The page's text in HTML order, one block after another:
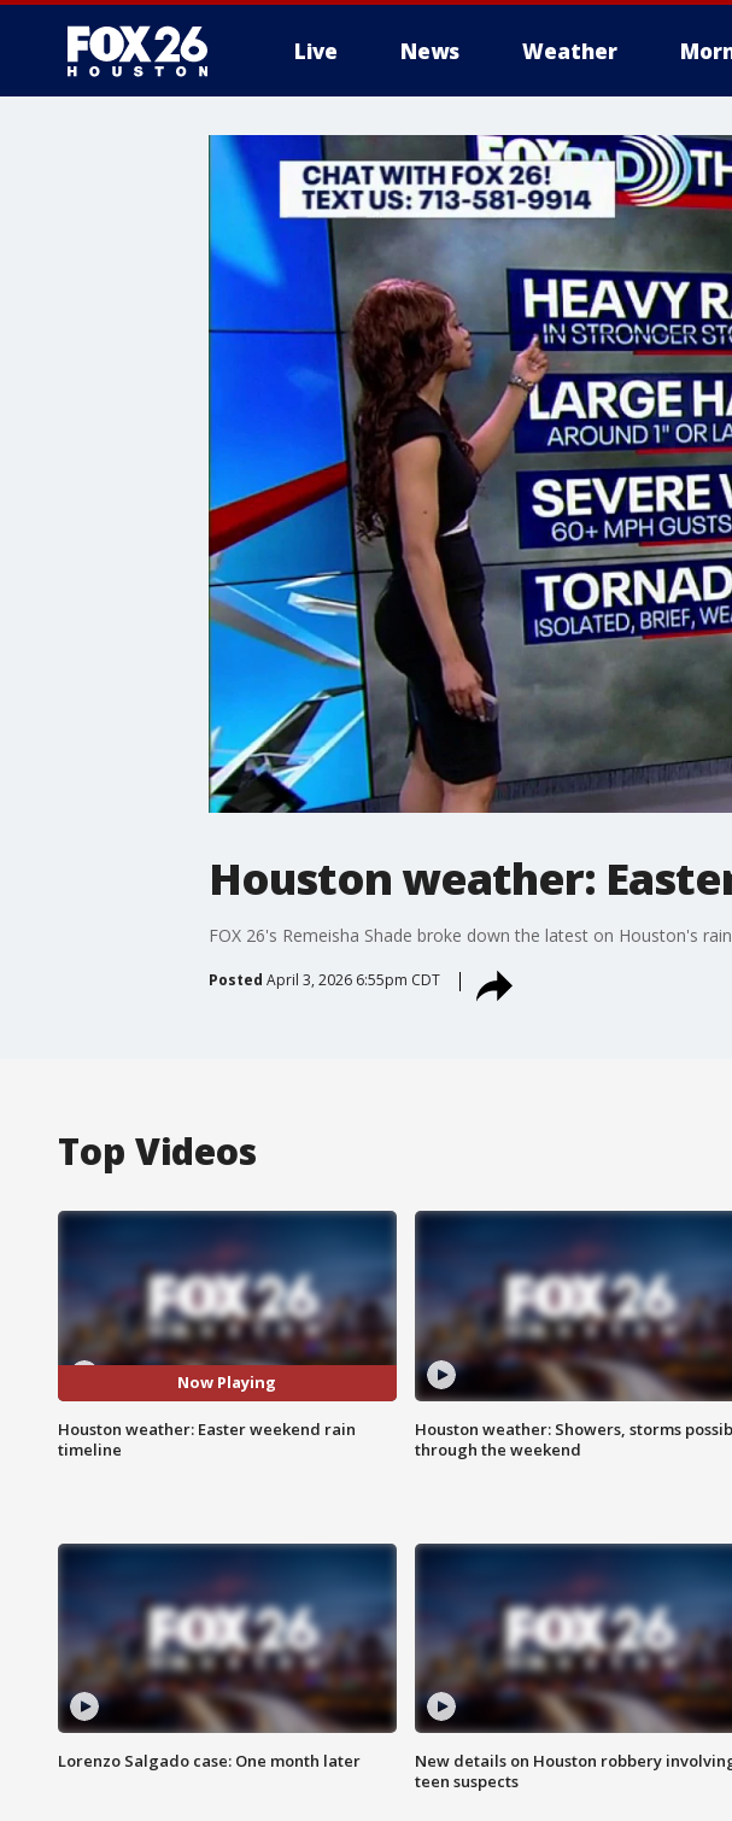
Live News Weather
Houston weather:
FOX 26's Remeisha Shade broke down the latest on Houston's
Posted April 3, 2026 6:55pm CDT
Top Videos
Now Playing
Houston weather: Easter weekend rain
timeline
Houston weather: Showers, storms
through the weekend
Lorenzo Salgado case: One month later
New details on Houston robbery
teen suspects